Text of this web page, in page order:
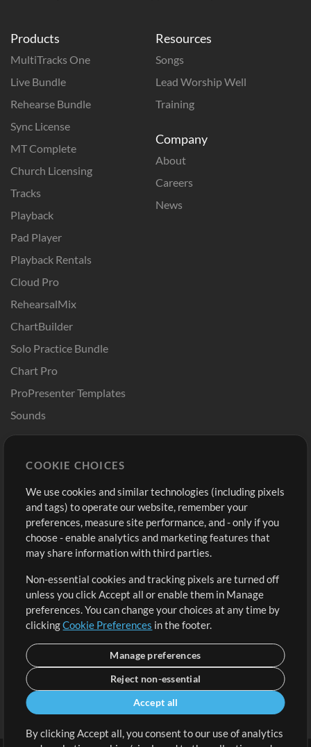
Products
MultiTracks One
Live Bundle
Rehearse Bundle
Sync License
MT Complete
Church Licensing
Tracks
Playback
Pad Player
Playback Rentals
Cloud Pro
RehearsalMix
ChartBuilder
Solo Practice Bundle
Chart Pro
ProPresenter Templates
Sounds
Resources
Songs
Lead Worship Well
Training
Company
About
Careers
News
Buy Credits
Free Content
Request a Song
Extras
Submit your music
Playlists
Sign Up
View cart
COOKIE CHOICES
We use cookies and similar technologies (including pixels
and tags) to operate our website, remember your
preferences, measure site performance, and - only if you
choose - enable analytics and marketing features that
may share information with third parties.
Non-essential cookies and tracking pixels are turned off
unless you click Accept all or enable them in Manage
preferences. You can change your choices at any time by
clickingCookie Preferences in the footer.
Manage preferences
Reject non-essential
Accept all
By clicking Accept all, you consent to our use of analytics